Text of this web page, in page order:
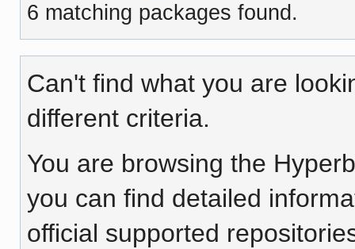
6 matching packages found.
Can't find what you are
different criteria.
You are browsing the
you can find detailed
official supported